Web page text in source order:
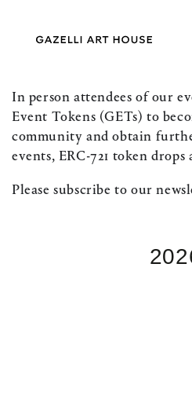
In person attendees of our
Event Tokens (GETs) to
community and obtain
events, ERC-721 token drops
Please subscribe to our